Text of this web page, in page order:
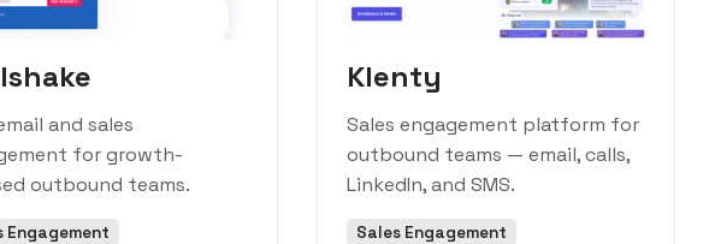
and sales
for growth-
outbound teams.
Engagement
Klenty
Sales engagement platform for
outbound teams — email, calls,
LinkedIn, and SMS.
Sales Engagement